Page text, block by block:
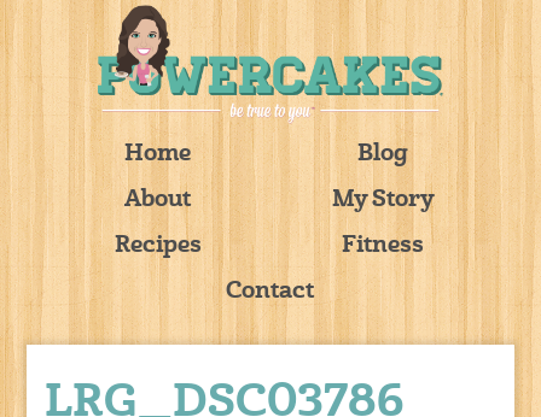
Home
Blog
About
My Story
Recipes
Fitness
Contact
LRG_DSC03786